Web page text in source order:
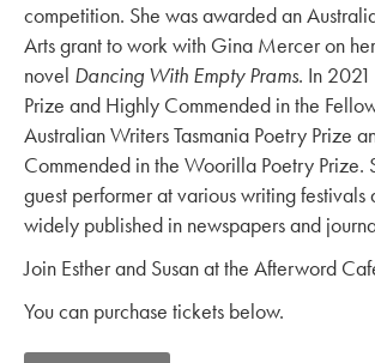
competition. She was awarded an
Arts grant to work with Gina Mercer on
novel Dancing With Empty Prams. In
Prize and Highly Commended in the
Australian Writers Tasmania Poetry Prize
Commended in the Woorilla Poetry Prize.
guest performer at various writing festivals
widely published in newspapers and
Join Esther and Susan at the Afterword
You can purchase tickets below.